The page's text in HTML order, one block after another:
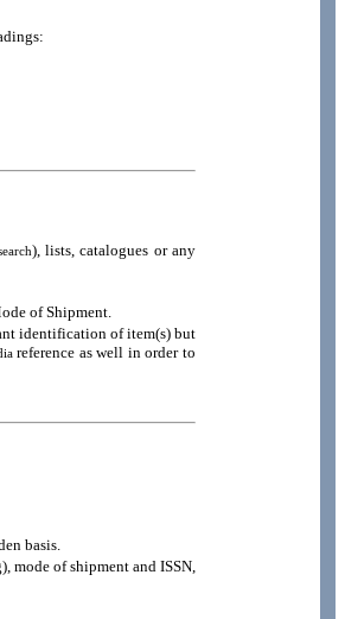
), lists, catalogues or any
of Shipment.
identification of item(s) but
reference as well in order to
basis.
mode of shipment and ISSN,